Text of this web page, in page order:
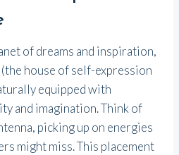
of dreams and inspiration,
house of self-expression
equipped with
and imagination. Think of
picking up on energies
might miss. This placement